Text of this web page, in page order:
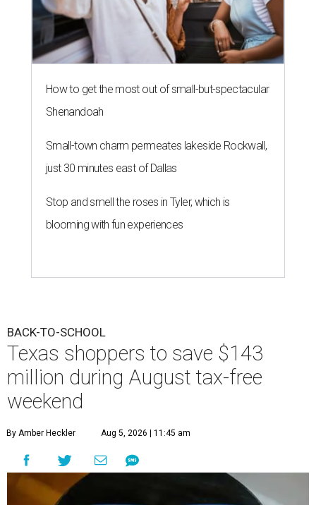
How to get the most out of small-but-spectacular
Shenandoah
Small-town charm permeates lakeside Rockwall,
just 30 minutes east of Dallas
Stop and smell the roses in Tyler, which is
blooming with fun experiences
BACK-TO-SCHOOL
Texas shoppers to save $143
million during August tax-free
weekend
By Amber Heckler Aug 5, 2026 | 11:45 am